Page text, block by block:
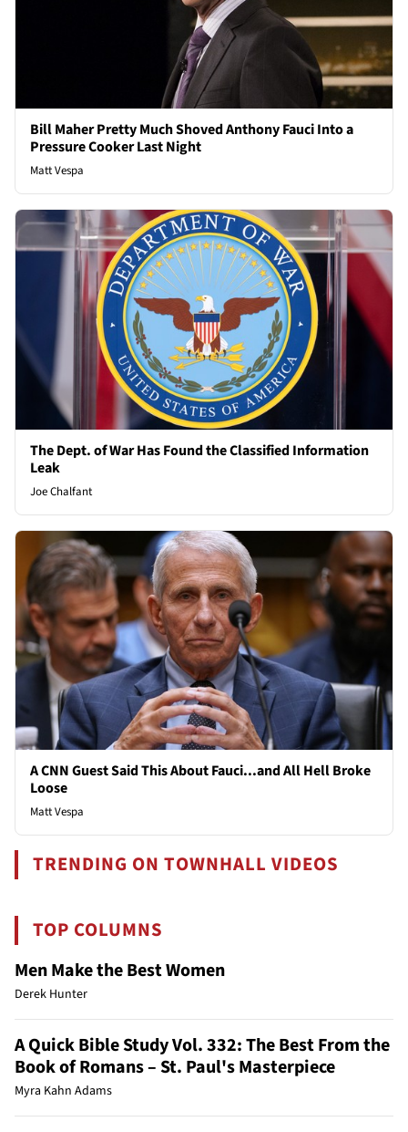
Bill Maher Pretty Much Shoved Anthony Fauci Into a
Pressure Cooker Last Night
Matt Vespa
The Dept. of War Has Found the Classified Information
Leak
Joe Chalfant
A CNN Guest Said This About Fauci...and All Hell Broke
Loose
Matt Vespa
TRENDING ON TOWNHALL VIDEOS
TOP COLUMNS
Men Make the Best Women
Derek Hunter
A Quick Bible Study Vol. 332: The Best From the
Book of Romans – St. Paul's Masterpiece
Myra Kahn Adams